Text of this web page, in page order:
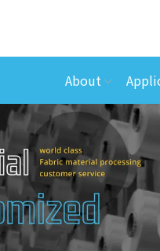
About